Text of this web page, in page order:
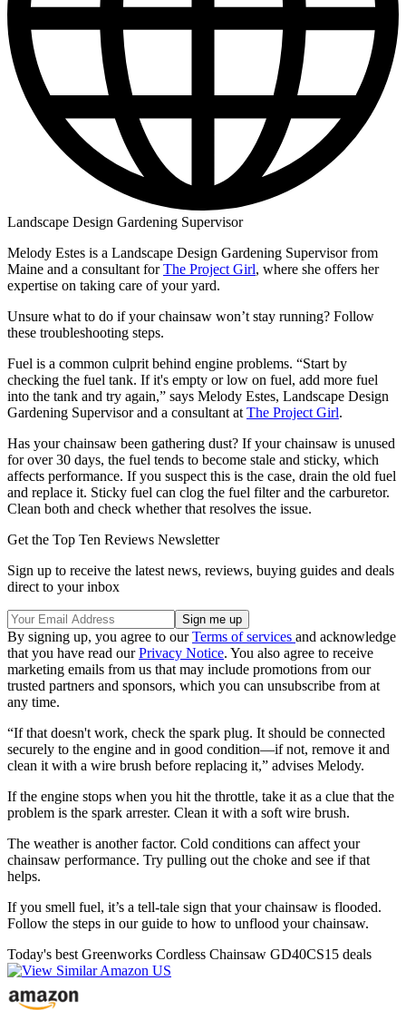
Landscape Design Gardening Supervisor
Melody Estes is a Landscape Design Gardening Supervisor from
Maine and a consultant forThe Project Girl, where she offers her
expertise on taking care of your yard.
Unsure what to do if your chainsaw won’t stay running? Follow
these troubleshooting steps.
Fuel is a common culprit behind engine problems. “Start by
checking the fuel tank. If it's empty or low on fuel, add more fuel
into the tank and try again,” says Melody Estes, Landscape Design
Gardening Supervisor and a consultant at The Project Girl.
Has your chainsaw been gathering dust? If your chainsaw is unused
for over 30 days, the fuel tends to become stale and sticky, which
affects performance. If you suspect this is the case, drain the old fuel
and replace it. Sticky fuel can clog the fuel filter and the carburetor.
Clean both and check whether that resolves the issue.
Get the Top Ten Reviews Newsletter
Sign up to receive the latest news, reviews, buying guides and deals
direct to your inbox
By signing up, you agree to ourTerms of services and acknowledge
that you have read ourPrivacy Notice. You also agree to receive
marketing emails from us that may include promotions from our
trusted partners and sponsors, which you can unsubscribe from at
any time.
“If that doesn't work, check the spark plug. It should be connected
securely to the engine and in good condition—if not, remove it and
clean it with a wire brush before replacing it,” advises Melody.
If the engine stops when you hit the throttle, take it as a clue that the
problem is the spark arrester. Clean it with a soft wire brush.
The weather is another factor. Cold conditions can affect your
chainsaw performance. Try pulling out the choke and see if that
helps.
If you smell fuel, it’s a tell-tale sign that your chainsaw is flooded.
Follow the steps in our guide to how to unflood your chainsaw.
Today's best Greenworks Cordless Chainsaw GD40CS15 deals